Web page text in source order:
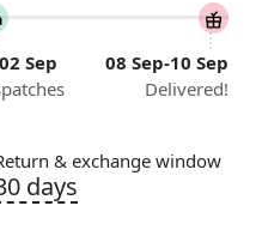
Sep
08 Sep-10 Sep
Delivered!
& exchange window
days